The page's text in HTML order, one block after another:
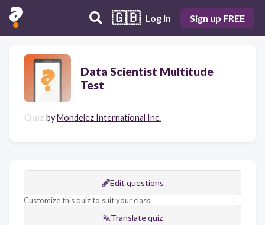
🇬🇧 Log in Sign up FREE
Data Scientist Multitude
Test
Quiz byMondelez International Inc.
Edit questions
Customize this quiz to suit your class
Translate quiz